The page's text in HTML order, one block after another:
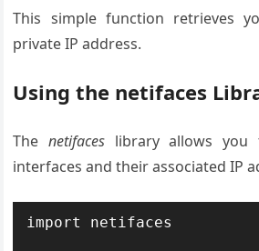
This simple function retrieves
private IP address.
Using the netifaces
Thenetifaces library allows
interfaces and their associated IP
import netifaces